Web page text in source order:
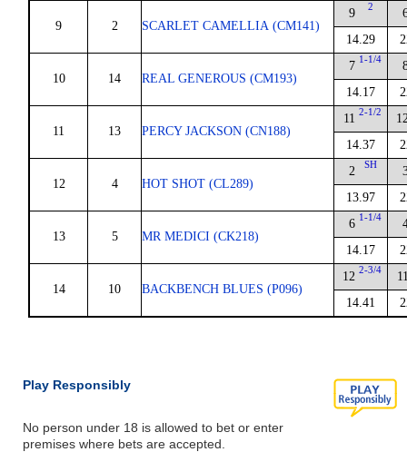
9 2 SCARLET CAMELLIA (CM141)
9 2
14.29
10 14 REAL GENEROUS (CM193)
7 1-1/4
14.17
11 13 PERCY JACKSON (CN188)
11 2-1/2
14.37
12 4 HOT SHOT (CL289)
2 SH
13.97
13 5 MR MEDICI (CK218)
6 1-1/4
14.17
14 10 BACKBENCH BLUES (P096)
12 2-3/4
14.41
Play Responsibly
No person under 18 is allowed to bet or enter
premises where bets are accepted.